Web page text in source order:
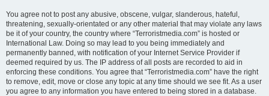
You agree not to post any abusive, obscene, vulgar, slanderous, hateful,
threatening, sexually-orientated or any other material that may violate any laws
be it of your country, the country where “Terroristmedia.com” is hosted or
International Law. Doing so may lead to you being immediately and
permanently banned, with notification of your Internet Service Provider if
deemed required by us. The IP address of all posts are recorded to aid in
enforcing these conditions. You agree that “Terroristmedia.com” have the right
to remove, edit, move or close any topic at any time should we see fit. As a user
you agree to any information you have entered to being stored in a database.